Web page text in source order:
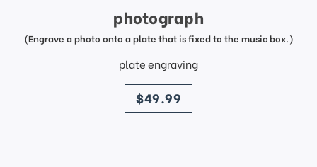
photograph
(Engrave a photo onto a plate that is fixed to the music box.)
plate engraving
price
$49.99